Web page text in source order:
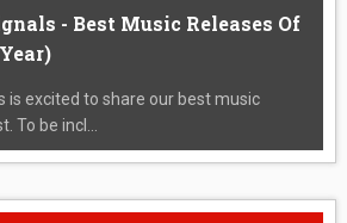
- Best Music Releases Of
is excited to share our best music
To be incl...